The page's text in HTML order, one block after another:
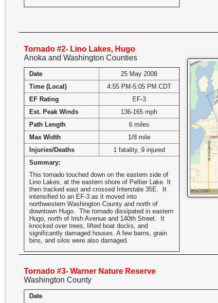
Tornado #2- Lino Lakes, Hugo
Anoka and Washington Counties
Date
25 May 2008
Time (Local)
4:55 PM-5:05 PM CDT
EF Rating
EF-3
Est. Peak Winds
136-165 mph
Path Length
6 miles
Max Width
1/8 mile
Injuries/Deaths
1 fatality, 9 injured
Summary:
This tornado touched down on the eastern side of
Lino Lakes, at the eastern shore of Peltier Lake. It
then tracked east and crossed Interstate 35E. It
intensified to an EF-3 as it moved into
northwestern Washington County and north of
downtown Hugo. The tornado dissipated in eastern
Hugo, north of Irish Avenue and 140th Street. It
knocked over trees, lifted boat docks, and
significantly damaged houses. A few barns, grain
bins, and silos were also damaged.
Tornado #3- Warner Nature Reserve
Washington County
Date